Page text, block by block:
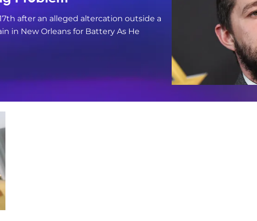
after an alleged altercation outside a
in New Orleans for Battery As He